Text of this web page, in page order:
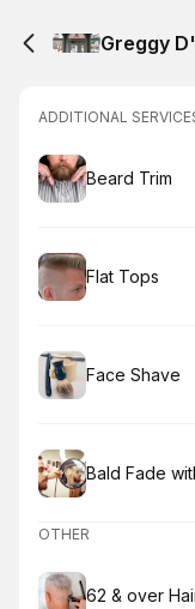
Greggy
ADDITIONAL
Book
Beard Trim
Book
Flat Tops
Book
Face Shave
Book
Bald Fade
OTHER
Book
62 & over